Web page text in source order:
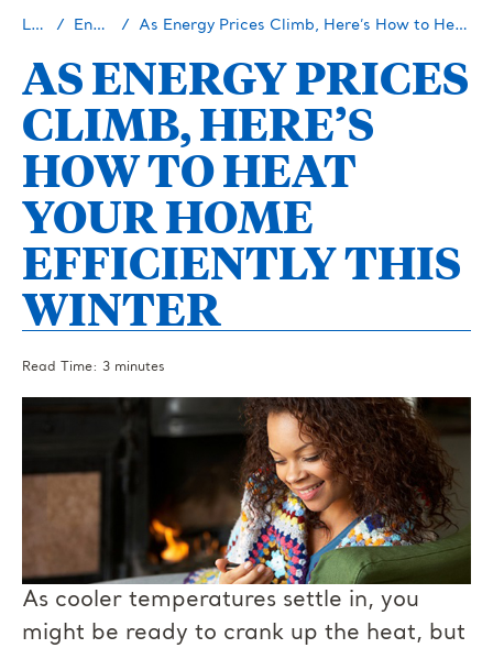
Learn Energy 101 As Energy Prices Climb, Here’s How to Heat Your Home Efficiently This Winter
AS ENERGY PRICES
CLIMB, HERE’S
HOW TO HEAT
YOUR HOME
EFFICIENTLY THIS
WINTER
Read Time: 3 minutes
As cooler temperatures settle in, you
might be ready to crank up the heat, but